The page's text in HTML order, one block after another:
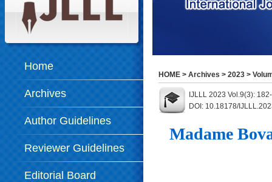
Home
Archives
Author Guidelines
Reviewer Guidelines
Editorial Board
HOME > Archives > 2023 >
IJLLL 2023 Vol.9(3):
DOI: 10.18178/
Madame